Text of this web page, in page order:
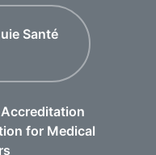
Santé
for Medical